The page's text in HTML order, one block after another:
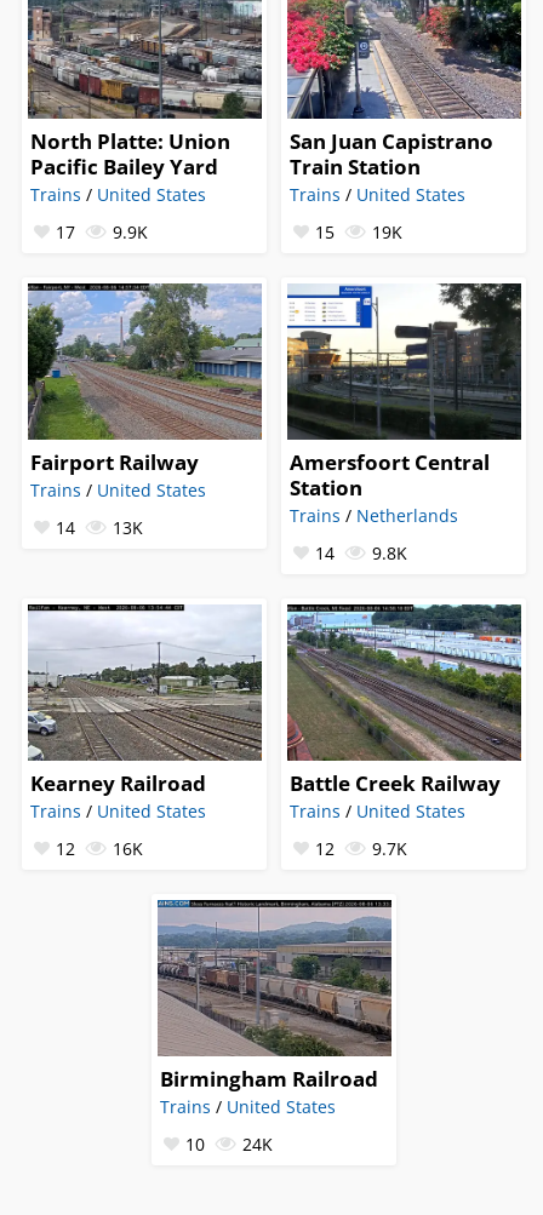
North Platte: Union
Pacific Bailey Yard
Trains / United States
17
9.9K
San Juan Capistrano
Train Station
Trains / United States
15
19K
Fairport Railway
Trains / United States
14
13K
Amersfoort Central
Station
Trains / Netherlands
14
9.8K
Kearney Railroad
Trains / United States
12
16K
Battle Creek Railway
Trains / United States
12
9.7K
Birmingham Railroad
Trains / United States
10
24K